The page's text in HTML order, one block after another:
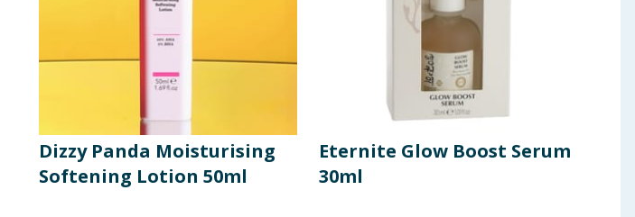
Dizzy Panda Moisturising
Softening Lotion 50ml
Eternite Glow Boost Serum
30ml